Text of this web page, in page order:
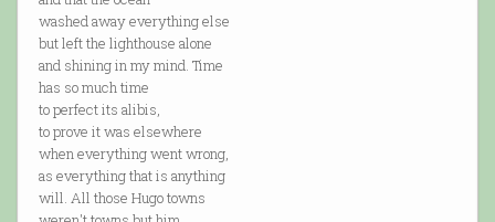
washed away everything else
but left the lighthouse alone
and shining in my mind. Time
has so much time
to perfect its alibis,
to prove it was elsewhere
when everything went wrong,
as everything that is anything
will. All those Hugo towns